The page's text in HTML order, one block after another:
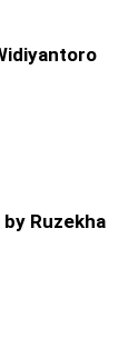
Ruzekha